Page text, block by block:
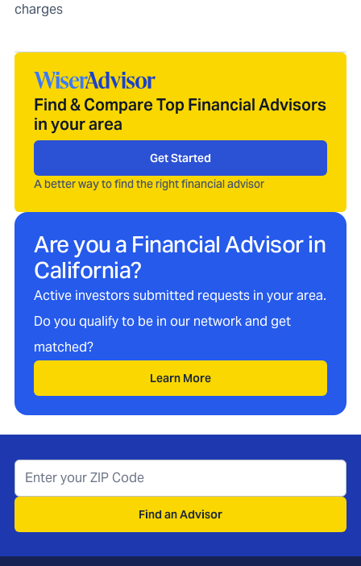
charges
Find & Compare Top Financial Advisors
in your area
Get Started
A better way to find the right financial advisor
Are you a Financial Advisor in
California?
Active investors submitted requests in your area.
Do you qualify to be in our network and get
matched?
Learn More
Find an Advisor